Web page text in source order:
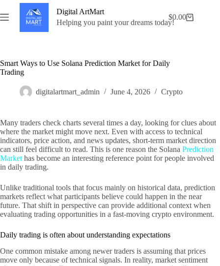
to
content
Digital ArtMart
Helping you paint your dreams today!Shopping
$0.00
Smart Ways to Use Solana Prediction Market for Daily
Trading
digitalartmart_admin June 4, 2026 Crypto
Many traders check charts several times a day, looking for clues about
where the market might move next. Even with access to technical
indicators, price action, and news updates, short-term market direction
can still feel difficult to read. This is one reason the Solana Prediction
Market has become an interesting reference point for people involved
in daily trading.
Unlike traditional tools that focus mainly on historical data, prediction
markets reflect what participants believe could happen in the near
future. That shift in perspective can provide additional context when
evaluating trading opportunities in a fast-moving crypto environment.
Daily trading is often about understanding expectations
One common mistake among newer traders is assuming that prices
move only because of technical signals. In reality, market sentiment